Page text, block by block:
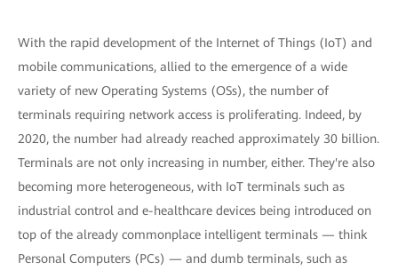
With the rapid development of the Internet of Things (IoT) and
mobile communications, allied to the emergence of a wide
variety of new Operating Systems (OSs), the number of
terminals requiring network access is proliferating. Indeed, by
2020, the number had already reached approximately 30 billion.
Terminals are not only increasing in number, either. They're also
becoming more heterogeneous, with IoT terminals such as
industrial control and e-healthcare devices being introduced on
top of the already commonplace intelligent terminals — think
Personal Computers (PCs) — and dumb terminals, such as